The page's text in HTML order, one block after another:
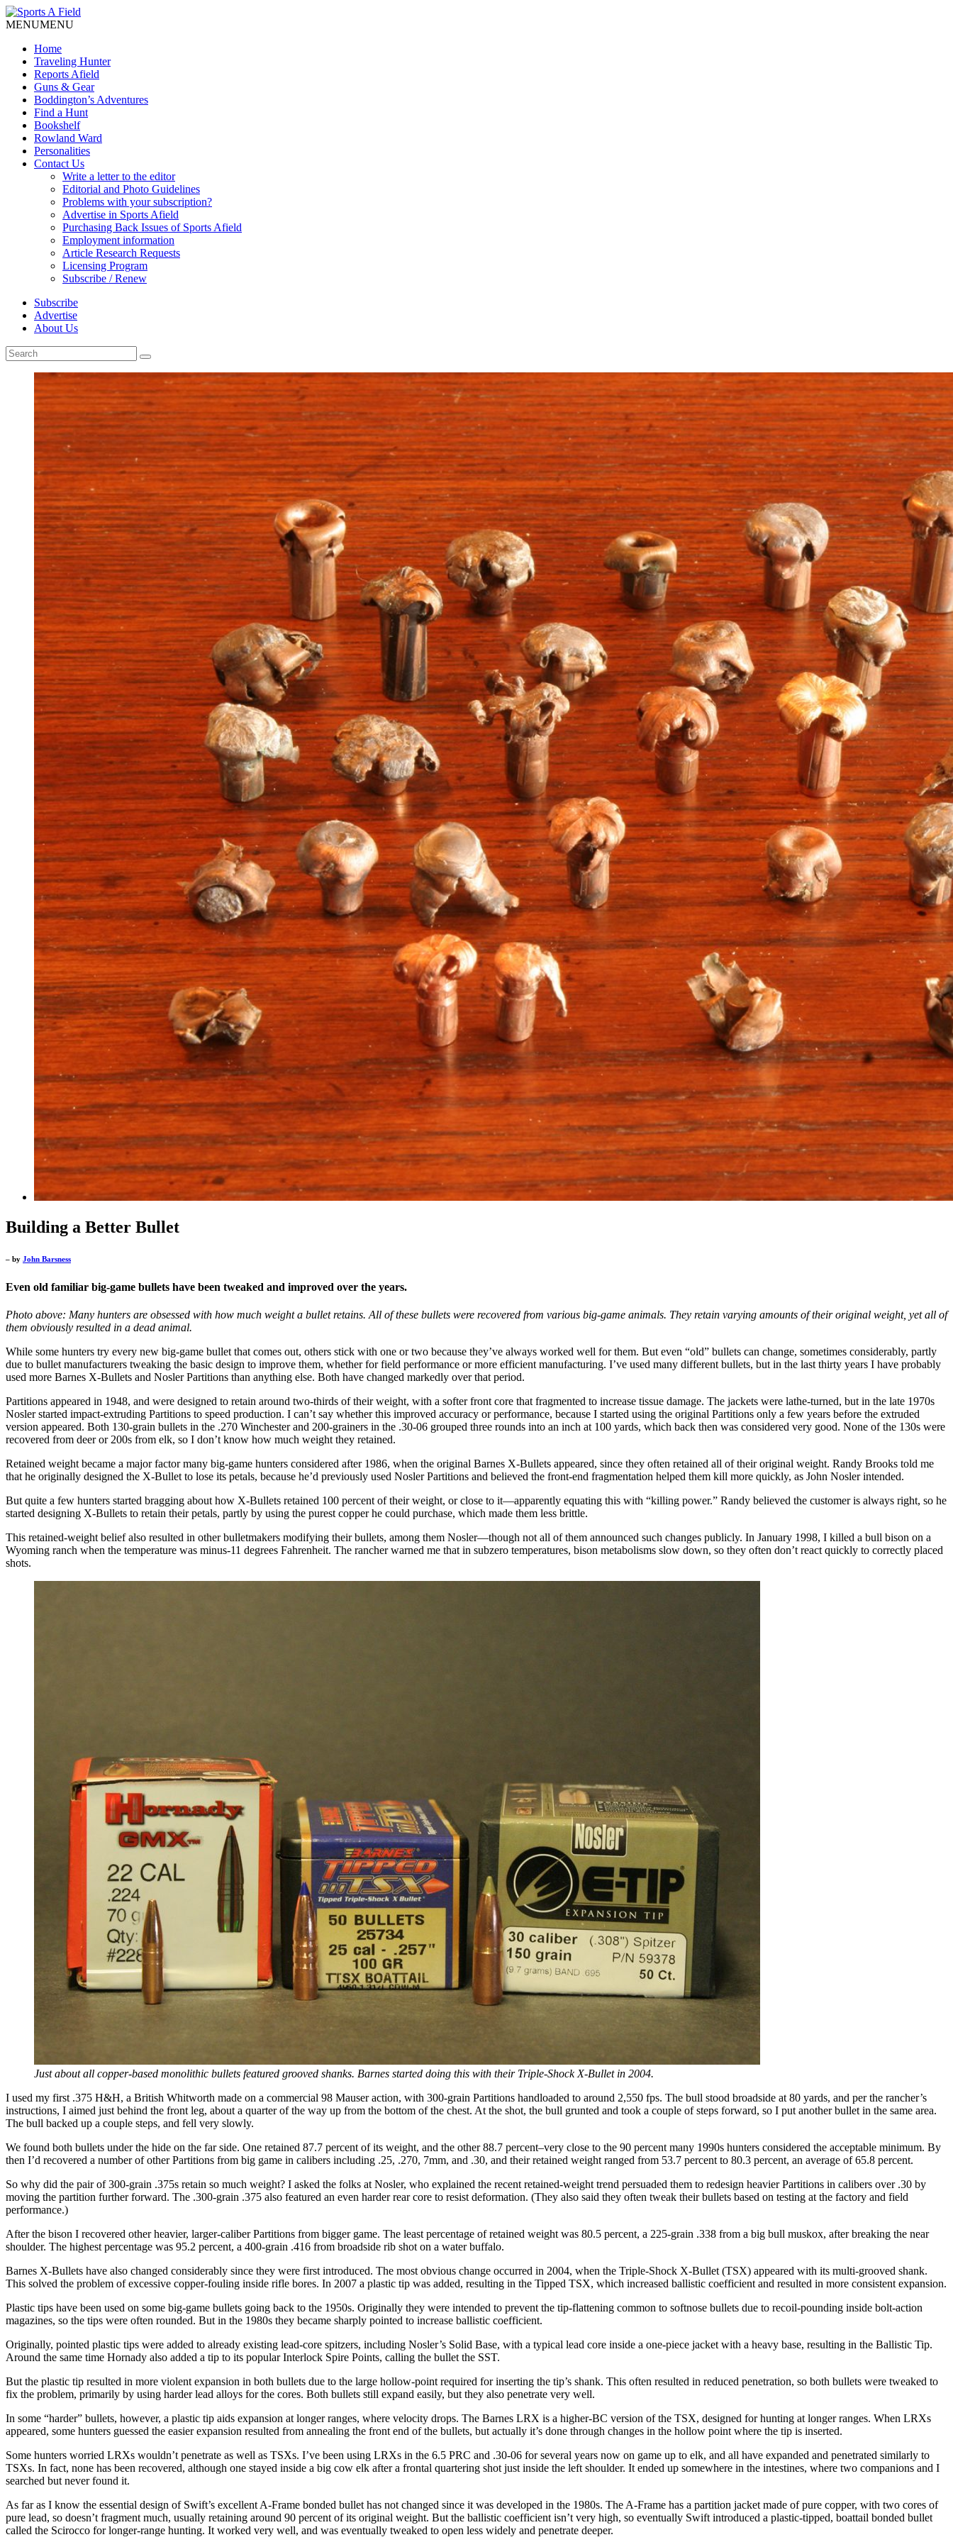
MENUMENU
Home
Traveling Hunter
Reports Afield
Guns & Gear
Boddington’s Adventures
Find a Hunt
Bookshelf
Rowland Ward
Personalities
Contact Us
Write a letter to the editor
Editorial and Photo Guidelines
Problems with your subscription?
Advertise in Sports Afield
Purchasing Back Issues of Sports Afield
Employment information
Article Research Requests
Licensing Program
Subscribe / Renew
Subscribe
Advertise
About Us
Building a Better Bullet
– by John Barsness
Even old familiar big-game bullets have been tweaked and improved over the years.
Photo above: Many hunters are obsessed with how much weight a bullet retains. All of these bullets were recovered from various big-game animals. They retain varying amounts of their original weight, yet all of
them obviously resulted in a dead animal.
While some hunters try every new big-game bullet that comes out, others stick with one or two because they’ve always worked well for them. But even “old” bullets can change, sometimes considerably, partly
due to bullet manufacturers tweaking the basic design to improve them, whether for field performance or more efficient manufacturing. I’ve used many different bullets, but in the last thirty years I have probably
used more Barnes X-Bullets and Nosler Partitions than anything else. Both have changed markedly over that period.
Partitions appeared in 1948, and were designed to retain around two-thirds of their weight, with a softer front core that fragmented to increase tissue damage. The jackets were lathe-turned, but in the late 1970s
Nosler started impact-extruding Partitions to speed production. I can’t say whether this improved accuracy or performance, because I started using the original Partitions only a few years before the extruded
version appeared. Both 130-grain bullets in the .270 Winchester and 200-grainers in the .30-06 grouped three rounds into an inch at 100 yards, which back then was considered very good. None of the 130s were
recovered from deer or 200s from elk, so I don’t know how much weight they retained.
Retained weight became a major factor many big-game hunters considered after 1986, when the original Barnes X-Bullets appeared, since they often retained all of their original weight. Randy Brooks told me
that he originally designed the X-Bullet to lose its petals, because he’d previously used Nosler Partitions and believed the front-end fragmentation helped them kill more quickly, as John Nosler intended.
But quite a few hunters started bragging about how X-Bullets retained 100 percent of their weight, or close to it—apparently equating this with “killing power.” Randy believed the customer is always right, so he
started designing X-Bullets to retain their petals, partly by using the purest copper he could purchase, which made them less brittle.
This retained-weight belief also resulted in other bulletmakers modifying their bullets, among them Nosler—though not all of them announced such changes publicly. In January 1998, I killed a bull bison on a
Wyoming ranch when the temperature was minus-11 degrees Fahrenheit. The rancher warned me that in subzero temperatures, bison metabolisms slow down, so they often don’t react quickly to correctly placed
shots.
Just about all copper-based monolithic bullets featured grooved shanks. Barnes started doing this with their Triple-Shock X-Bullet in 2004.
I used my first .375 H&H, a British Whitworth made on a commercial 98 Mauser action, with 300-grain Partitions handloaded to around 2,550 fps. The bull stood broadside at 80 yards, and per the rancher’s
instructions, I aimed just behind the front leg, about a quarter of the way up from the bottom of the chest. At the shot, the bull grunted and took a couple of steps forward, so I put another bullet in the same area.
The bull backed up a couple steps, and fell very slowly.
We found both bullets under the hide on the far side. One retained 87.7 percent of its weight, and the other 88.7 percent–very close to the 90 percent many 1990s hunters considered the acceptable minimum. By
then I’d recovered a number of other Partitions from big game in calibers including .25, .270, 7mm, and .30, and their retained weight ranged from 53.7 percent to 80.3 percent, an average of 65.8 percent.
So why did the pair of 300-grain .375s retain so much weight? I asked the folks at Nosler, who explained the recent retained-weight trend persuaded them to redesign heavier Partitions in calibers over .30 by
moving the partition further forward. The .300-grain .375 also featured an even harder rear core to resist deformation. (They also said they often tweak their bullets based on testing at the factory and field
performance.)
After the bison I recovered other heavier, larger-caliber Partitions from bigger game. The least percentage of retained weight was 80.5 percent, a 225-grain .338 from a big bull muskox, after breaking the near
shoulder. The highest percentage was 95.2 percent, a 400-grain .416 from broadside rib shot on a water buffalo.
Barnes X-Bullets have also changed considerably since they were first introduced. The most obvious change occurred in 2004, when the Triple-Shock X-Bullet (TSX) appeared with its multi-grooved shank.
This solved the problem of excessive copper-fouling inside rifle bores. In 2007 a plastic tip was added, resulting in the Tipped TSX, which increased ballistic coefficient and resulted in more consistent expansion.
Plastic tips have been used on some big-game bullets going back to the 1950s. Originally they were intended to prevent the tip-flattening common to softnose bullets due to recoil-pounding inside bolt-action
magazines, so the tips were often rounded. But in the 1980s they became sharply pointed to increase ballistic coefficient.
Originally, pointed plastic tips were added to already existing lead-core spitzers, including Nosler’s Solid Base, with a typical lead core inside a one-piece jacket with a heavy base, resulting in the Ballistic Tip.
Around the same time Hornady also added a tip to its popular Interlock Spire Points, calling the bullet the SST.
But the plastic tip resulted in more violent expansion in both bullets due to the large hollow-point required for inserting the tip’s shank. This often resulted in reduced penetration, so both bullets were tweaked to
fix the problem, primarily by using harder lead alloys for the cores. Both bullets still expand easily, but they also penetrate very well.
In some “harder” bullets, however, a plastic tip aids expansion at longer ranges, where velocity drops. The Barnes LRX is a higher-BC version of the TSX, designed for hunting at longer ranges. When LRXs
appeared, some hunters guessed the easier expansion resulted from annealing the front end of the bullets, but actually it’s done through changes in the hollow point where the tip is inserted.
Some hunters worried LRXs wouldn’t penetrate as well as TSXs. I’ve been using LRXs in the 6.5 PRC and .30-06 for several years now on game up to elk, and all have expanded and penetrated similarly to
TSXs. In fact, none has been recovered, although one stayed inside a big cow elk after a frontal quartering shot just inside the left shoulder. It ended up somewhere in the intestines, where two companions and I
searched but never found it.
As far as I know the essential design of Swift’s excellent A-Frame bonded bullet has not changed since it was developed in the 1980s. The A-Frame has a partition jacket made of pure copper, with two cores of
pure lead, so doesn’t fragment much, usually retaining around 90 percent of its original weight. But the ballistic coefficient isn’t very high, so eventually Swift introduced a plastic-tipped, boattail bonded bullet
called the Scirocco for longer-range hunting. It worked very well, and was eventually tweaked to open less widely and penetrate deeper.